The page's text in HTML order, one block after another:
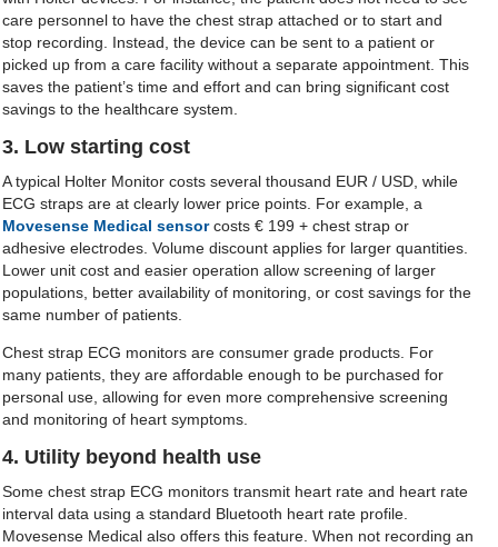
care personnel to have the chest strap attached or to start and
stop recording. Instead, the device can be sent to a patient or
picked up from a care facility without a separate appointment. This
saves the patient’s time and effort and can bring significant cost
savings to the healthcare system.
3. Low starting cost
A typical Holter Monitor costs several thousand EUR / USD, while
ECG straps are at clearly lower price points. For example, a
Movesense Medical sensorcosts € 199 + chest strap or
adhesive electrodes. Volume discount applies for larger quantities.
Lower unit cost and easier operation allow screening of larger
populations, better availability of monitoring, or cost savings for the
same number of patients.
Chest strap ECG monitors are consumer grade products. For
many patients, they are affordable enough to be purchased for
personal use, allowing for even more comprehensive screening
and monitoring of heart symptoms.
4. Utility beyond health use
Some chest strap ECG monitors transmit heart rate and heart rate
interval data using a standard Bluetooth heart rate profile.
Movesense Medical also offers this feature. When not recording an